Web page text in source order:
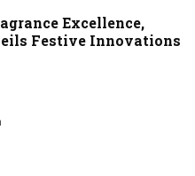
Excellence,
Festive Innovations